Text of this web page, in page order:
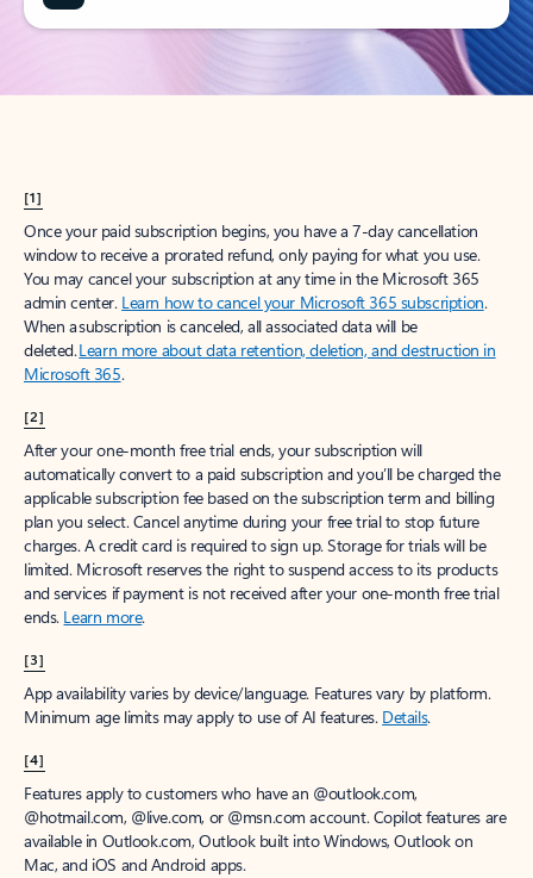
[1]
Once your paid subscription begins, you have a 7-day cancellation
window to receive a prorated refund, only paying for what you use.
You may cancel your subscription at any time in the Microsoft 365
admin center. Learn how to cancel your Microsoft 365 subscription.
When a subscription is canceled, all associated data will be
deleted.Learn more about data retention, deletion, and destruction in
Microsoft 365.
[2]
After your one-month free trial ends, your subscription will
automatically convert to a paid subscription and you’ll be charged the
applicable subscription fee based on the subscription term and billing
plan you select. Cancel anytime during your free trial to stop future
charges. A credit card is required to sign up. Storage for trials will be
limited. Microsoft reserves the right to suspend access to its products
and services if payment is not received after your one-month free trial
ends. Learn more.
[3]
App availability varies by device/language. Features vary by platform.
Minimum age limits may apply to use of AI features. Details.
[4]
Features apply to customers who have an @outlook.com,
@hotmail.com, @live.com, or @msn.com account. Copilot features are
available in Outlook.com, Outlook built into Windows, Outlook on
Mac, and iOS and Android apps.